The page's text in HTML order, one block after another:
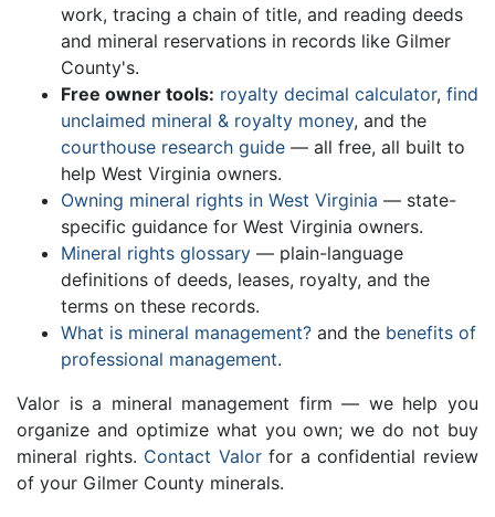
work, tracing a chain of title, and reading deeds
and mineral reservations in records like Gilmer
County's.
Free owner tools: royalty decimal calculator, find
unclaimed mineral & royalty money, and the
courthouse research guide — all free, all built to
help West Virginia owners.
Owning mineral rights in West Virginia — state-
specific guidance for West Virginia owners.
Mineral rights glossary — plain-language
definitions of deeds, leases, royalty, and the
terms on these records.
What is mineral management? and the benefits of
professional management.
Valor is a mineral management firm — we help you
organize and optimize what you own; we do not buy
mineral rights. Contact Valorfor a confidential review
of your Gilmer County minerals.